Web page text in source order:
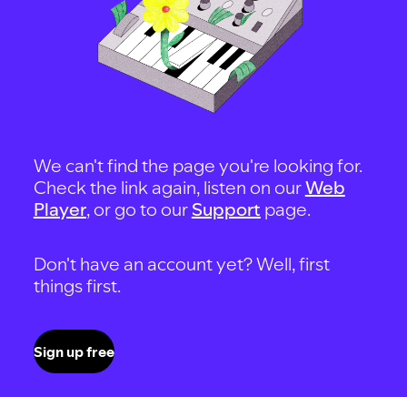
We can't find the page you're looking for.
Check the link again, listen on ourWeb
Player, or go to our Support page.
Don't have an account yet? Well, first
things first.
Sign up free